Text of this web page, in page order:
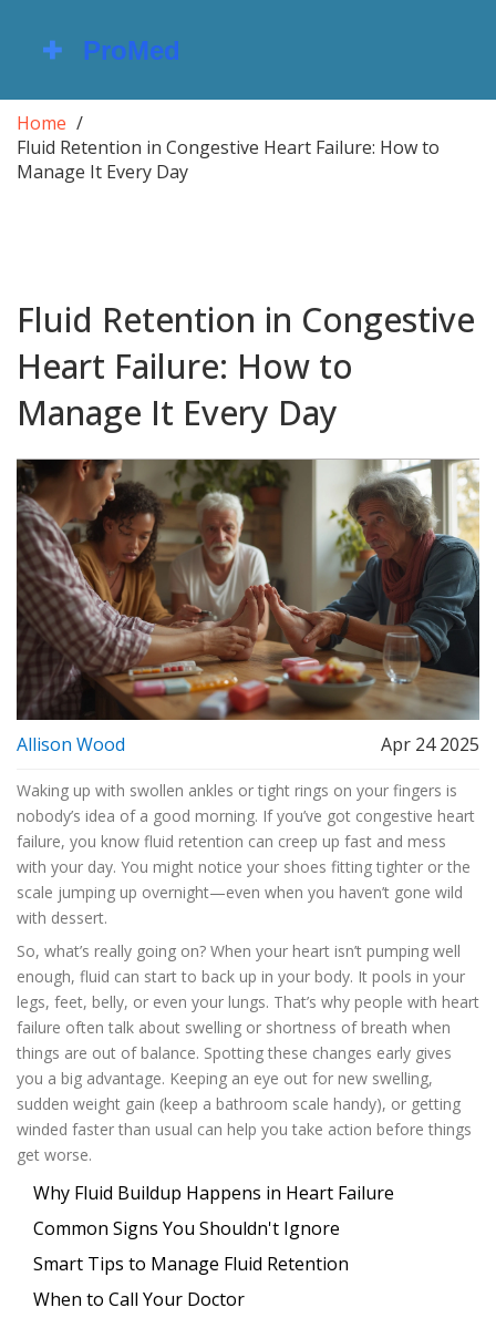
Home
Fluid Retention in Congestive Heart Failure: How to
Manage It Every Day
Fluid Retention in Congestive
Heart Failure: How to
Manage It Every Day
Allison Wood Apr 24 2025
Waking up with swollen ankles or tight rings on your fingers is
nobody’s idea of a good morning. If you’ve got congestive heart
failure, you know fluid retention can creep up fast and mess
with your day. You might notice your shoes fitting tighter or the
scale jumping up overnight—even when you haven’t gone wild
with dessert.
So, what’s really going on? When your heart isn’t pumping well
enough, fluid can start to back up in your body. It pools in your
legs, feet, belly, or even your lungs. That’s why people with heart
failure often talk about swelling or shortness of breath when
things are out of balance. Spotting these changes early gives
you a big advantage. Keeping an eye out for new swelling,
sudden weight gain (keep a bathroom scale handy), or getting
winded faster than usual can help you take action before things
get worse.
Why Fluid Buildup Happens in Heart Failure
Common Signs You Shouldn't Ignore
Smart Tips to Manage Fluid Retention
When to Call Your Doctor